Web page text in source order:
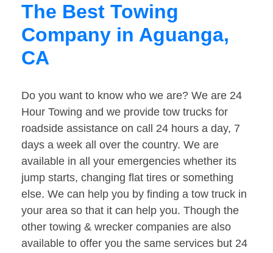
The Best Towing
Company in Aguanga,
CA
Do you want to know who we are? We are 24
Hour Towing and we provide tow trucks for
roadside assistance on call 24 hours a day, 7
days a week all over the country. We are
available in all your emergencies whether its
jump starts, changing flat tires or something
else. We can help you by finding a tow truck in
your area so that it can help you. Though the
other towing & wrecker companies are also
available to offer you the same services but 24